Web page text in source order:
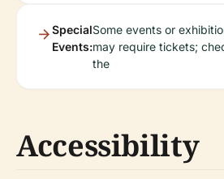
Special
Events:
Some events or
may require tickets;
the
Accessibility